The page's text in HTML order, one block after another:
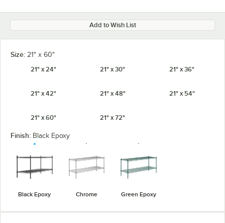
Add to Wish List
Size: 21" x 60"
21" x 24"
21" x 30" 21" x 36"
21" x 42" 21" x 48" 21" x 54"
21" x 60" 21" x 72"
Finish: Black Epoxy
Black Epoxy Chrome Green Epoxy